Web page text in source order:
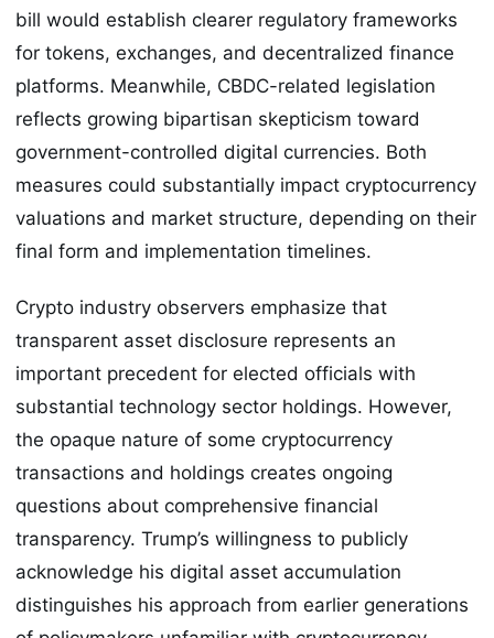
bill would establish clearer regulatory frameworks
for tokens, exchanges, and decentralized finance
platforms. Meanwhile, CBDC-related legislation
reflects growing bipartisan skepticism toward
government-controlled digital currencies. Both
measures could substantially impact cryptocurrency
valuations and market structure, depending on their
final form and implementation timelines.
Crypto industry observers emphasize that
transparent asset disclosure represents an
important precedent for elected officials with
substantial technology sector holdings. However,
the opaque nature of some cryptocurrency
transactions and holdings creates ongoing
questions about comprehensive financial
transparency. Trump’s willingness to publicly
acknowledge his digital asset accumulation
distinguishes his approach from earlier generations